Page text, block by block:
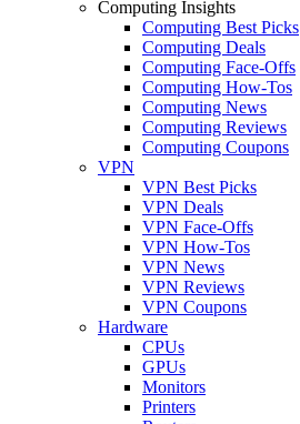
Computing Insights
Computing Best Picks
Computing Deals
Computing Face-Offs
Computing How-Tos
Computing News
Computing Reviews
Computing Coupons
VPN
VPN Best Picks
VPN Deals
VPN Face-Offs
VPN How-Tos
VPN News
VPN Reviews
VPN Coupons
Hardware
CPUs
GPUs
Monitors
Printers